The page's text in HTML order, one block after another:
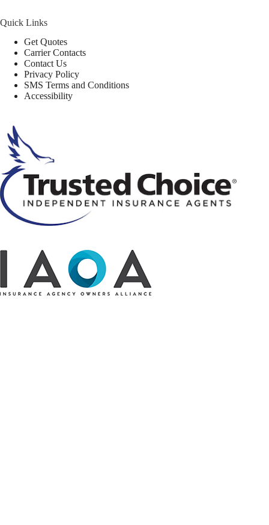
Quick Links
Get Quotes
Carrier Contacts
Contact Us
Privacy Policy
SMS Terms and Conditions
Accessibility